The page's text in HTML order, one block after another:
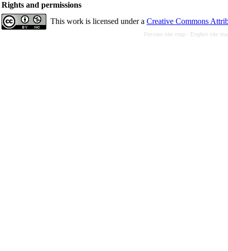
Rights and permissions
This work is licensed under a Creative Commons
Persian site map - English site